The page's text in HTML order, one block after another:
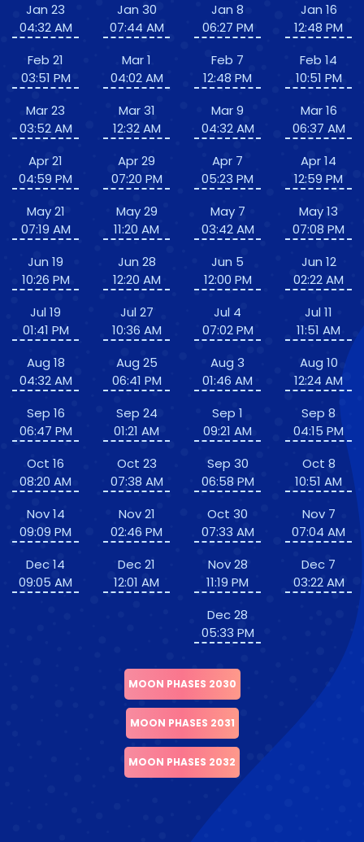
Jan 23
04:32 AM
Feb 21
03:51 PM
Mar 23
03:52 AM
Apr 21
04:59 PM
May 21
07:19 AM
Jun 19
10:26 PM
Jul 19
01:41 PM
Aug 18
04:32 AM
Sep 16
06:47 PM
Oct 16
08:20 AM
Nov 14
09:09 PM
Dec 14
09:05 AM
Jan 30
07:44 AM
Mar 1
04:02 AM
Mar 31
12:32 AM
Apr 29
07:20 PM
May 29
11:20 AM
Jun 28
12:20 AM
Jul 27
10:36 AM
Aug 25
06:41 PM
Sep 24
01:21 AM
Oct 23
07:38 AM
Nov 21
02:46 PM
Dec 21
12:01 AM
Jan 8
06:27 PM
Feb 7
12:48 PM
Mar 9
04:32 AM
Apr 7
05:23 PM
May 7
03:42 AM
Jun 5
12:00 PM
Jul 4
07:02 PM
Aug 3
01:46 AM
Sep 1
09:21 AM
Sep 30
06:58 PM
Oct 30
07:33 AM
Nov 28
11:19 PM
Dec 28
05:33 PM
Jan 16
12:48 PM
Feb 14
10:51 PM
Mar 16
06:37 AM
Apr 14
12:59 PM
May 13
07:08 PM
Jun 12
02:22 AM
Jul 11
11:51 AM
Aug 10
12:24 AM
Sep 8
04:15 PM
Oct 8
10:51 AM
Nov 7
07:04 AM
Dec 7
03:22 AM
MOON PHASES 2030
MOON PHASES 2031
MOON PHASES 2032